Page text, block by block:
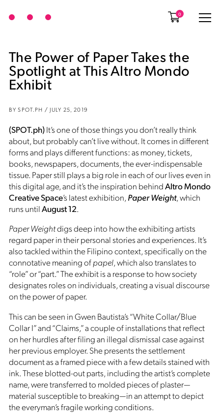
0
The Power of Paper Takes the
Spotlight at This Altro Mondo
Exhibit
BY SPOT.PH / JULY 25, 2019
(SPOT.ph)It’s one of those things you don’t really think
about, but probably can’t live without. It comes in different
forms and plays different functions: as money, tickets,
books, newspapers, documents, the ever-indispensable
tissue. Paper still plays a big role in each of our lives even in
this digital age, and it’s the inspiration behindAltro Mondo
Creative Space’s latest exhibition, Paper Weight, which
runs untilAugust 12.
Paper Weightdigs deep into how the exhibiting artists
regard paper in their personal stories and experiences. It’s
also tackled within the Filipino context, specifically on the
connotative meaning ofpapel, which also translates to
“role” or “part.” The exhibit is a response to how society
designates roles on individuals, creating a visual discourse
on the power of paper.
This can be seen in Gwen Bautista’s “White Collar/Blue
Collar I” and “Claims,” a couple of installations that reflect
on her hurdles after filing an illegal dismissal case against
her previous employer. She presents the settlement
document as a framed piece with a few details stained with
ink. These blotted-out parts, including the artist’s complete
name, were transferred to molded pieces of plaster—
material susceptible to breaking—in an attempt to depict
the everyman’s fragile working conditions.